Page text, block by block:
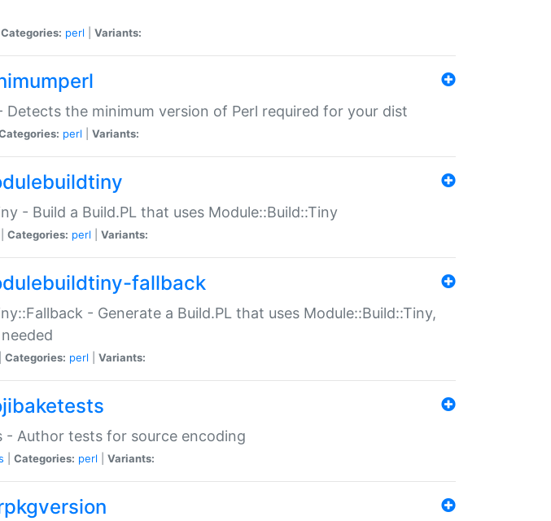
Categories: perl Variants:
Detects the minimum version of Perl required for your dist
perl Variants:
- Build a Build.PL that uses Module::Build::Tiny
Categories: perl Variants:
fallback
- Generate a Build.PL that uses Module::Build::Tiny,
Categories: perl Variants:
- Author tests for source encoding
Categories: perl Variants: